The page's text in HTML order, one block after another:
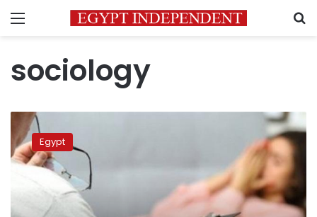
Menu
sociology
Parl’t
approves
psychologists
syndicate
Egypt